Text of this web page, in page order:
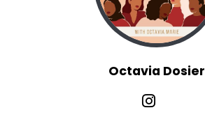
Octavia Dosier